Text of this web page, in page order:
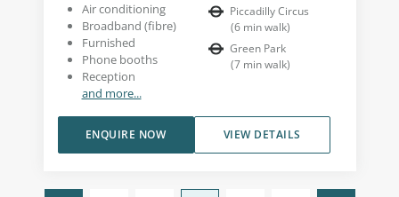
Air conditioning
Broadband (fibre)
Furnished
Phone booths
Reception
and more...
Piccadilly Circus
(6 min walk)
Green Park
(7 min walk)
VIEW DETAILS
ENQUIRE NOW